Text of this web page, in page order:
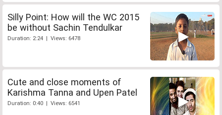
Silly Point: How will the WC 2015
be without Sachin Tendulkar
Duration: 2:24 | Views: 6478
Cute and close moments of
Karishma Tanna and Upen Patel
Duration: 0:40 | Views: 6541